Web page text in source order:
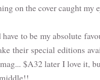
on the cover caught my
to be my absolute
their special editions
$A32 later I love it,